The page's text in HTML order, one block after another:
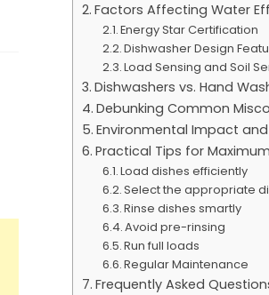
Factors Affecting Water
Energy Star Certification
Dishwasher Design
Load Sensing and Soil
Dishwashers vs. Hand
Debunking Common
Environmental Impact
Practical Tips for
Load dishes efficiently
Select the appropriate
Rinse dishes smartly
Avoid pre-rinsing
Run full loads
Regular Maintenance
Frequently Asked